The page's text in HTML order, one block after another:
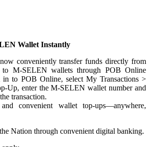
Wallet Instantly
conveniently transfer funds directly from
to M-SELEN wallets through POB Online
to POB Online, select My Transactions >
Up, enter the M-SELEN wallet number and
transaction.
convenient wallet top-ups—anywhere,
Nation through convenient digital banking.